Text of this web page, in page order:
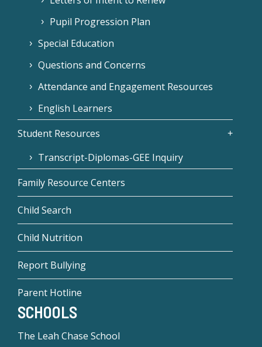
Pupil Progression Plan
Special Education
Questions and Concerns
Attendance and Engagement Resources
English Learners
Student Resources
Transcript-Diplomas-GEE Inquiry
Family Resource Centers
Child Search
Child Nutrition
Report Bullying
Parent Hotline
SCHOOLS
The Leah Chase School